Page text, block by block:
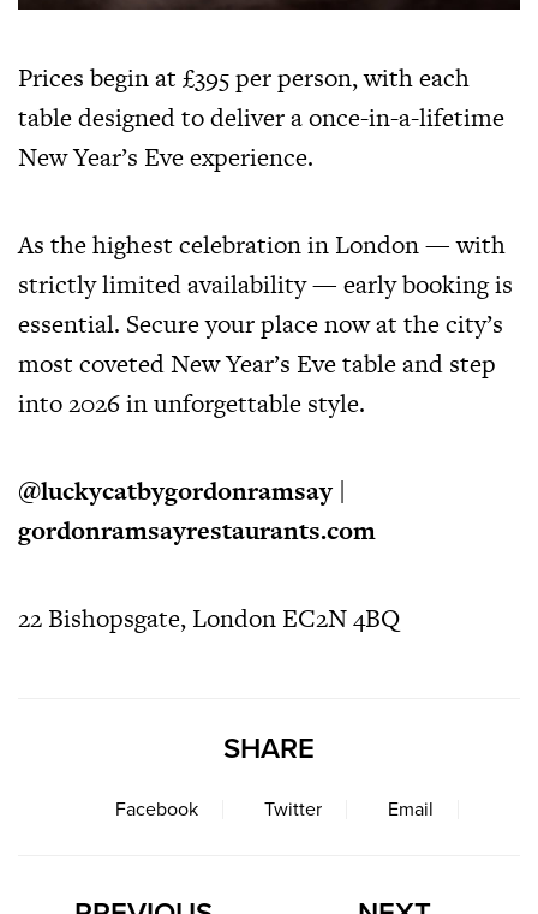
Prices begin at £395 per person, with each
table designed to deliver a once-in-a-lifetime
New Year’s Eve experience.
As the highest celebration in London — with
strictly limited availability — early booking is
essential. Secure your place now at the city’s
most coveted New Year’s Eve table and step
into 2026 in unforgettable style.
@luckycatbygordonramsay |
gordonramsayrestaurants.com
22 Bishopsgate, London EC2N 4BQ
SHARE
Facebook Twitter Email